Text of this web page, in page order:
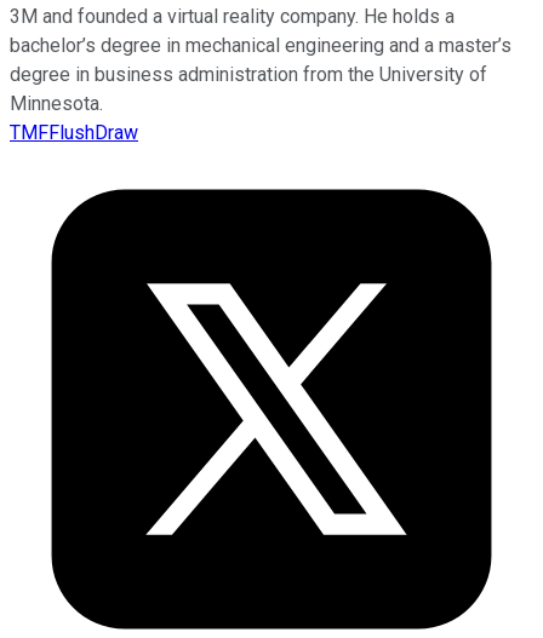
3M and founded a virtual reality company. He holds a
bachelor’s degree in mechanical engineering and a master’s
degree in business administration from the University of
Minnesota.
TMFFlushDraw